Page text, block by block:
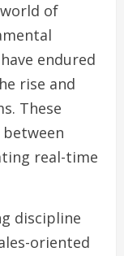
of
endured
rise and
These
real-time
discipline
oriented